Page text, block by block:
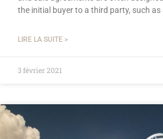
the initial buyer to a third party, such as
LIRE LA SUITE >
3 février 2021